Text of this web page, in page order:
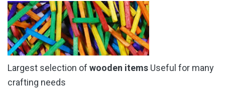
Largest selection of wooden items Useful for many
crafting needs